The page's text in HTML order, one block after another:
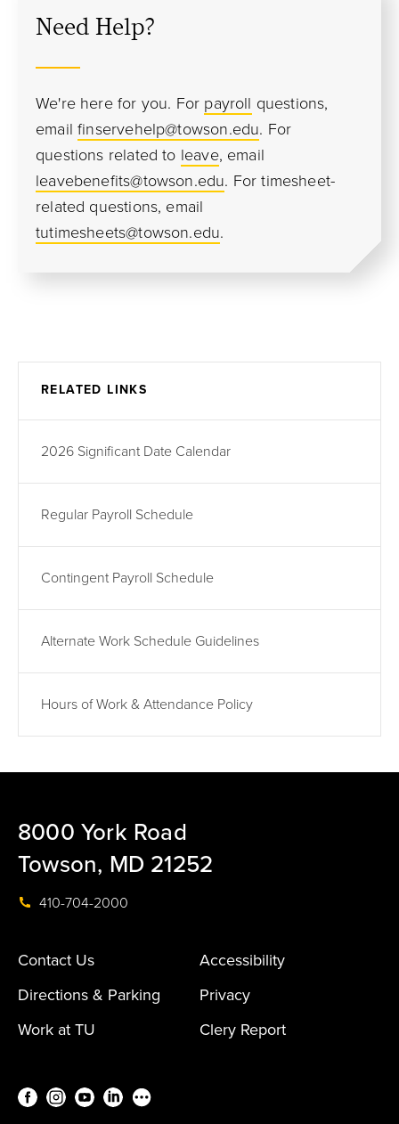
Need Help?
We're here for you. For payroll questions,
emailfinservehelp@towson.edu. For
questions related to leave, email
leavebenefits@towson.edu. For timesheet-
related questions, email
tutimesheets@towson.edu.
RELATED LINKS
2026 Significant Date Calendar
Regular Payroll Schedule
Contingent Payroll Schedule
Alternate Work Schedule Guidelines
Hours of Work & Attendance Policy
8000 York Road
Towson, MD 21252
410-704-2000
Contact Us
Accessibility
Directions & Parking
Privacy
Work at TU
Clery Report